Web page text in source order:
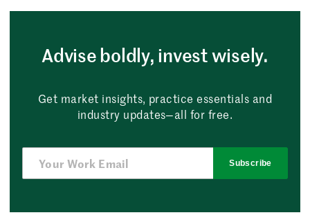
Advise boldly, invest wisely.
Get market insights, practice essentials and
industry updates—all for free.
Subscribe